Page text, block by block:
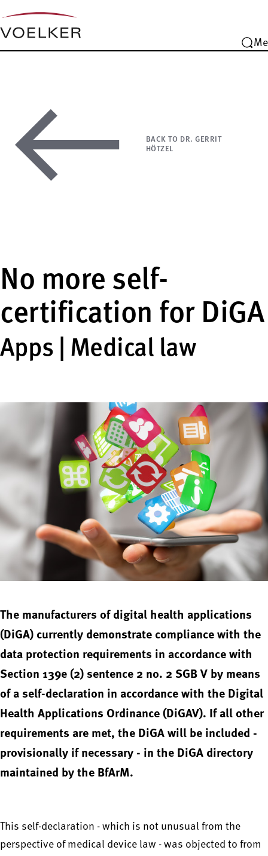
BACK TO DR. GERRIT
HÖTZEL
No more self-
certification for DiGA
Apps | Medical law
The manufacturers of digital health applications
(DiGA) currently demonstrate compliance with the
data protection requirements in accordance with
Section 139e (2) sentence 2 no. 2 SGB V by means
of a self-declaration in accordance with the Digital
Health Applications Ordinance (DiGAV). If all other
requirements are met, the DiGA will be included -
provisionally if necessary - in the DiGA directory
maintained by the BfArM.
This self-declaration - which is not unusual from the
perspective of medical device law - was objected to from